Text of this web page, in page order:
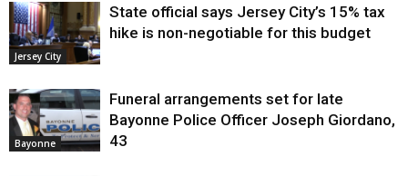
Jersey City
State official says Jersey City’s 15% tax
hike is non-negotiable for this budget
Bayonne
Funeral arrangements set for late
Bayonne Police Officer Joseph Giordano,
43